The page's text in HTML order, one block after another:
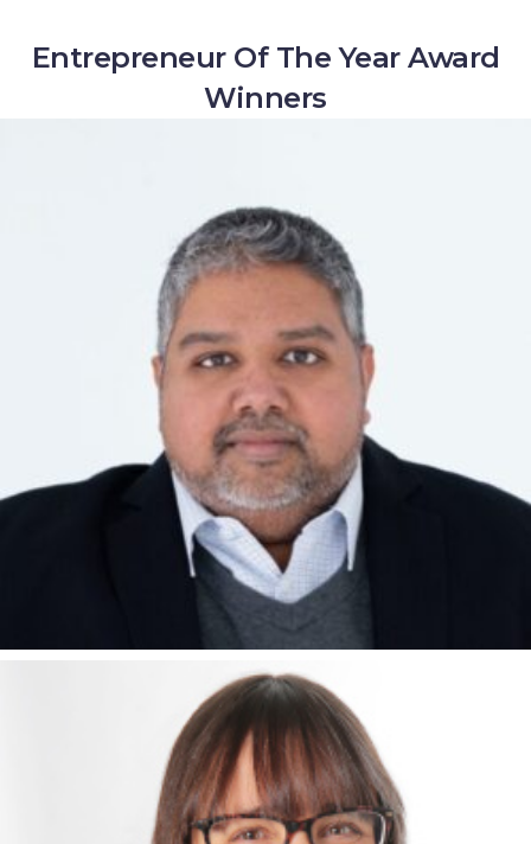
Entrepreneur Of The Year Award
Winners